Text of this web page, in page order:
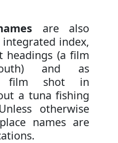
are also
index,
headings (a film
and as
film shot in
a tuna fishing
otherwise
names are